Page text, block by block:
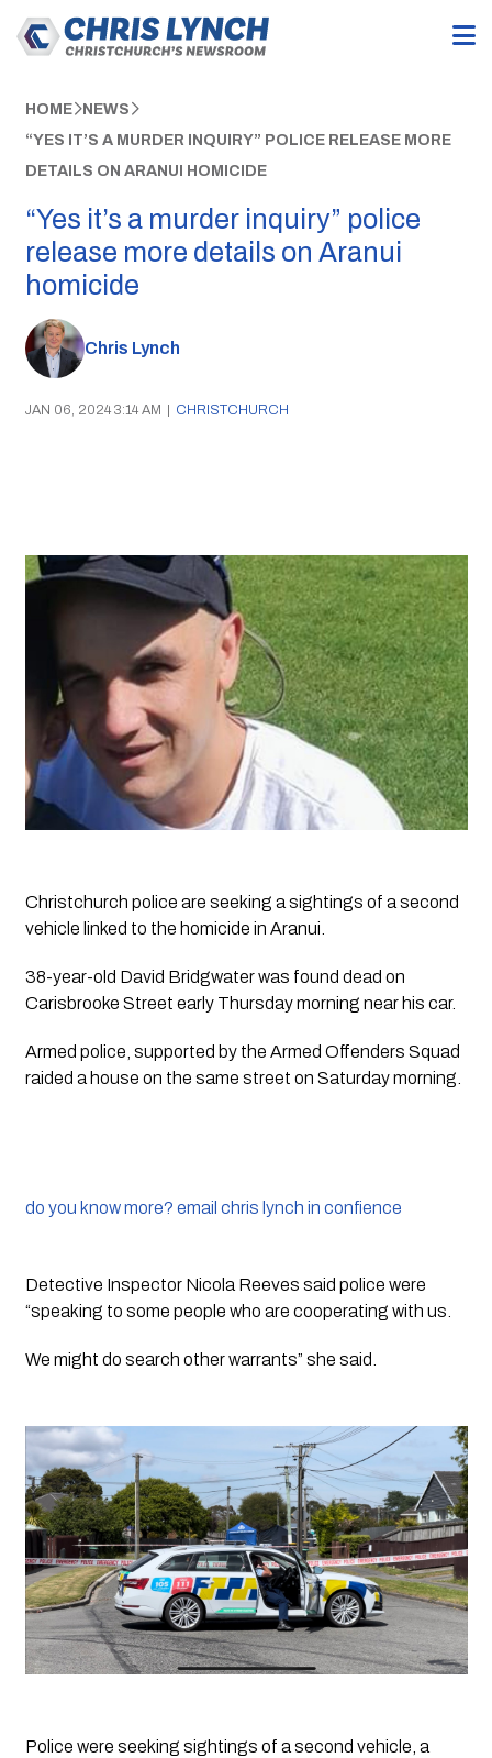
HOME NEWS
“YES IT’S A MURDER INQUIRY” POLICE RELEASE MORE
DETAILS ON ARANUI HOMICIDE
“Yes it’s a murder inquiry” police
release more details on Aranui
homicide
Chris Lynch
JAN 06, 2024 3:14 AM | CHRISTCHURCH
Christchurch police are seeking a sightings of a second
vehicle linked to the homicide in Aranui.
38-year-old David Bridgwater was found dead on
Carisbrooke Street early Thursday morning near his car.
Armed police, supported by the Armed Offenders Squad
raided a house on the same street on Saturday morning.
do you know more? email chris lynch in confience
Detective Inspector Nicola Reeves said police were
“speaking to some people who are cooperating with us.
We might do search other warrants” she said.
Police were seeking sightings of a second vehicle, a